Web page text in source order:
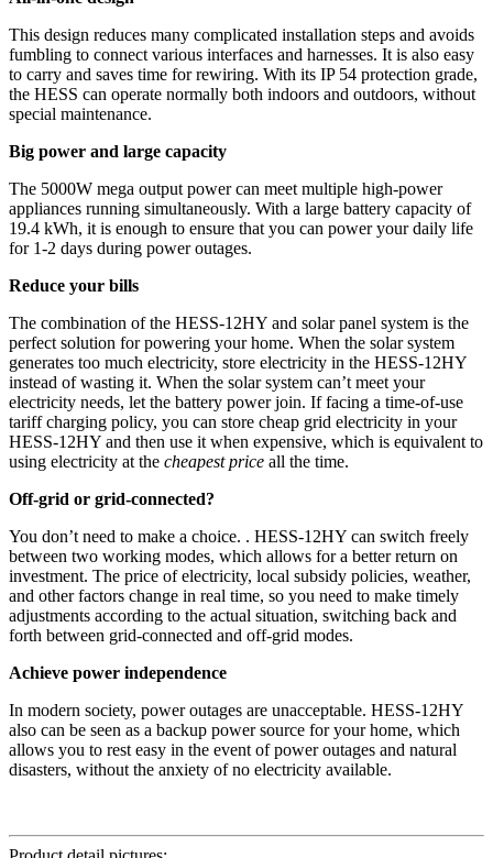
This design reduces many complicated installation steps and avoids
fumbling to connect various interfaces and harnesses. It is also easy
to carry and saves time for rewiring. With its IP 54 protection grade,
the HESS can operate normally both indoors and outdoors, without
special maintenance.
Big power and large capacity
The 5000W mega output power can meet multiple high-power
appliances running simultaneously. With a large battery capacity of
19.4 kWh, it is enough to ensure that you can power your daily life
for 1-2 days during power outages.
Reduce your bills
The combination of the HESS-12HY and solar panel system is the
perfect solution for powering your home. When the solar system
generates too much electricity, store electricity in the HESS-12HY
instead of wasting it. When the solar system can’t meet your
electricity needs, let the battery power join. If facing a time-of-use
tariff charging policy, you can store cheap grid electricity in your
HESS-12HY and then use it when expensive, which is equivalent to
using electricity at the cheapest price all the time.
Off-grid or grid-connected?
You don’t need to make a choice. . HESS-12HY can switch freely
between two working modes, which allows for a better return on
investment. The price of electricity, local subsidy policies, weather,
and other factors change in real time, so you need to make timely
adjustments according to the actual situation, switching back and
forth between grid-connected and off-grid modes.
Achieve power independence
In modern society, power outages are unacceptable. HESS-12HY
also can be seen as a backup power source for your home, which
allows you to rest easy in the event of power outages and natural
disasters, without the anxiety of no electricity available.